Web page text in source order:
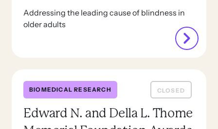
Addressing the leading cause of blindness in
older adults
BIOMEDICAL RESEARCH CLOSED
Edward N. and Della L. Thome